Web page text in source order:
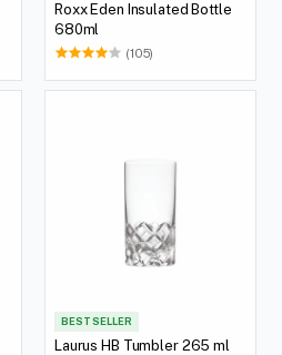
Roxx Eden Insulated Bottle
680ml
(105)
BEST SELLER
Laurus HB Tumbler 265 ml